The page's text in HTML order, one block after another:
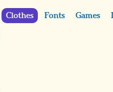
Clothes Fonts Games